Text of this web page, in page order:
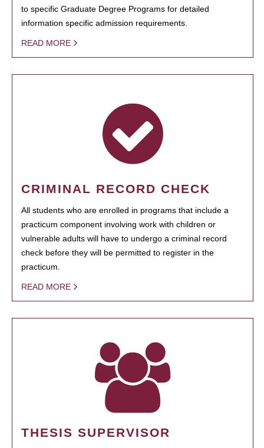
to specific Graduate Degree Programs for detailed
information specific admission requirements.
READ MORE
CRIMINAL RECORD CHECK
All students who are enrolled in programs that include a
practicum component involving work with children or
vulnerable adults will have to undergo a criminal record
check before they will be permitted to register in the
practicum.
READ MORE
THESIS SUPERVISOR